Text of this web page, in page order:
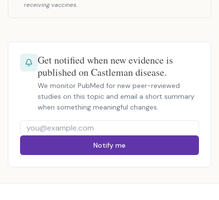
receiving vaccines.
Get notified when new evidence is
published on Castleman disease.
We monitor PubMed for new peer-reviewed
studies on this topic and email a short summary
when something meaningful changes.
Notify me